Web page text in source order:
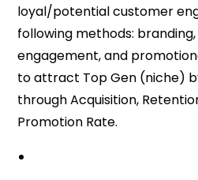
loyal/potential customer
following methods:
engagement, and
to attract Top Gen (niche)
through Acquisition,
Promotion Rate.